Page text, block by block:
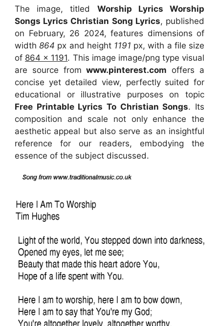
The image, titled Worship Lyrics Worship
Songs Lyrics Christian Song Lyrics, published
on February, 26 2024, features dimensions of
width864 px and height 1191 px, with a file size
of 864 x 1191. This image image/png type visual
are source fromwww.pinterest.com offers a
concise yet detailed view, perfectly suited for
educational or illustrative purposes on topic
Free Printable Lyrics To Christian Songs. Its
composition and scale not only enhance the
aesthetic appeal but also serve as an insightful
reference for our readers, embodying the
essence of the subject discussed.